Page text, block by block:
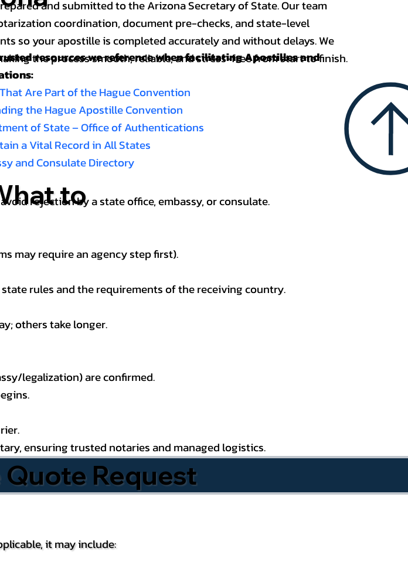
and submitted to the Arizona Secretary of State. Our team
coordination, document pre-checks, and state-level
so your apostille is completed accurately and without delays. We
the process smooth, reliable, and stress-free from start to finish.
resources we reference whenfacilitating Apostilles and
Are Part of the Hague Convention
the Hague Apostille Convention
of State – Office of Authentications
a Vital Record in All States
and Consulate Directory
to
rejection by a state office, embassy, or consulate.
may require an agency step first).
rules and the requirements of the receiving country.
others take longer.
legalization) are confirmed.
ensuring trusted notaries and managed logistics.
Request
it may include: